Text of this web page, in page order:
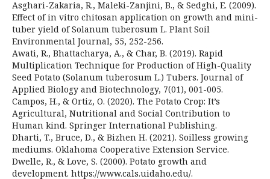
Asghari-Zakaria, R., Maleki-Zanjini, B., & Sedghi, E. (2009).
Effect of in vitro chitosan application on growth and mini-
tuber yield of Solanum tuberosum L. Plant Soil
Environmental Journal, 55, 252-256.
Awati, R., Bhattacharya, A., & Char, B. (2019). Rapid
Multiplication Technique for Production of High-Quality
Seed Potato (Solanum tuberosum L.) Tubers. Journal of
Applied Biology and Biotechnology, 7(01), 001-005.
Campos, H., & Ortiz, O. (2020). The Potato Crop: It’s
Agricultural, Nutritional and Social Contribution to
Human kind. Springer International Publishing.
Dharti, T., Bruce, D., & Bizhen H. (2021). Soilless growing
mediums. Oklahoma Cooperative Extension Service.
Dwelle, R., & Love, S. (2000). Potato growth and
development. https://www.cals.uidaho.edu/.